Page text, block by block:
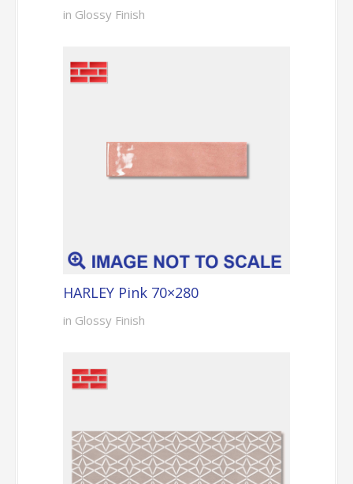
in Glossy Finish
HARLEY Pink 70×280
in Glossy Finish